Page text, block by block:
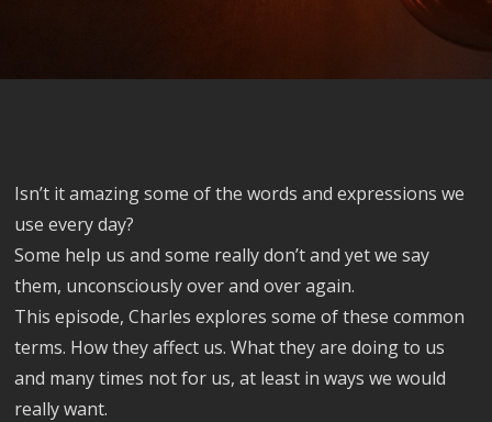
Isn’t it amazing some of the words and expressions we
use every day?
Some help us and some really don’t and yet we say
them, unconsciously over and over again.
This episode, Charles explores some of these common
terms. How they affect us. What they are doing to us
and many times not for us, at least in ways we would
really want.